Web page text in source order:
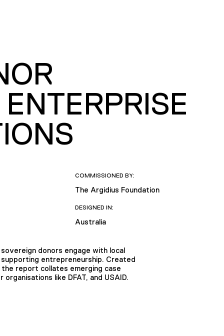
COMMISSIONED BY:
The Argidius Foundation
DESIGNED IN:
Australia
donors engage with local
entrepreneurship. Created
report collates emerging case
like DFAT, and USAID.